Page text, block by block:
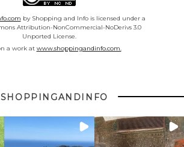
by Shopping and Info is licensed under a
Attribution-NonCommercial-NoDerivs 3.0
Unported License.
a work at www.shoppingandinfo.com.